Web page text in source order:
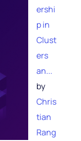
ershi
p in
Clust
ers
an...
by
Chris
tian
Rang